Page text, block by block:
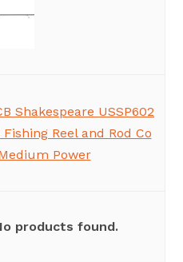
Shakespeare USSP602
Reel and Rod Co
Power
products found.